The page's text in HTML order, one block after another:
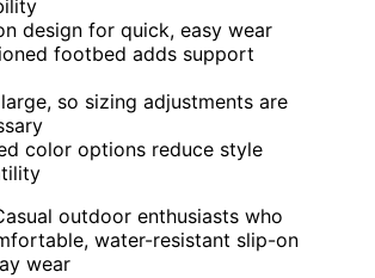
design for quick, easy wear
footbed adds support
large, so sizing adjustments are
color options reduce style
outdoor enthusiasts who
water-resistant slip-on
wear